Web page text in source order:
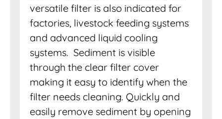
versatile filter is also indicated for
factories, livestock feeding systems
and advanced liquid cooling
systems. Sediment is visible
through the clear filter cover
making it easy to identify when the
filter needs cleaning. Quickly and
easily remove sediment by opening